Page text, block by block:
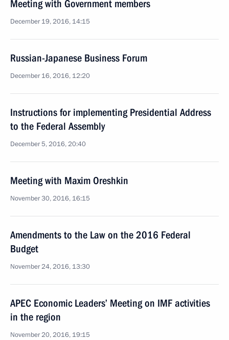
Meeting with Government members
December 19, 2016, 14:15
Russian-Japanese Business Forum
December 16, 2016, 12:20
Instructions for implementing Presidential Address
to the Federal Assembly
December 5, 2016, 20:40
Meeting with Maxim Oreshkin
November 30, 2016, 16:15
Amendments to the Law on the 2016 Federal
Budget
November 24, 2016, 13:30
APEC Economic Leaders’ Meeting on IMF activities
in the region
November 20, 2016, 19:15